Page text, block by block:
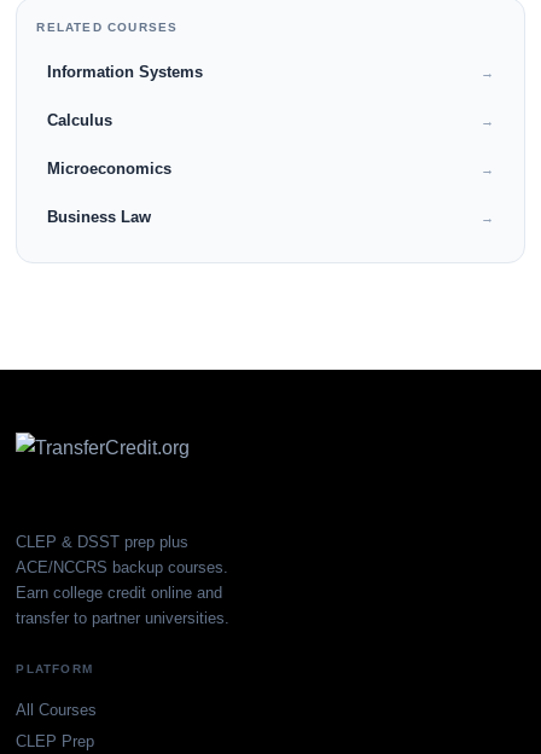
RELATED COURSES
Information Systems →
Calculus →
Microeconomics →
Business Law →
CLEP & DSST prep plus
ACE/NCCRS backup courses.
Earn college credit online and
transfer to partner universities.
PLATFORM
All Courses
CLEP Prep